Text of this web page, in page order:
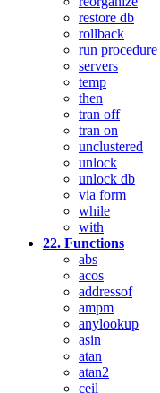
restore db
rollback
run procedure
servers
temp
then
tran off
tran on
unclustered
unlock
unlock db
via form
while
with
22. Functions
abs
acos
addressof
ampm
anylookup
asin
atan
atan2
ceil